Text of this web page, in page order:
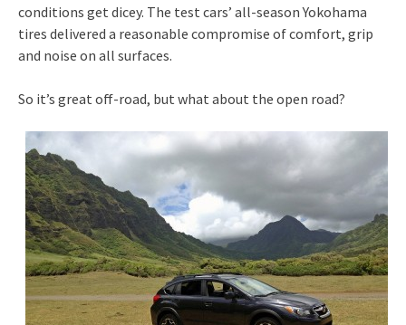
conditions get dicey. The test cars’ all-season Yokohama
tires delivered a reasonable compromise of comfort, grip
and noise on all surfaces.
So it’s great off-road, but what about the open road?